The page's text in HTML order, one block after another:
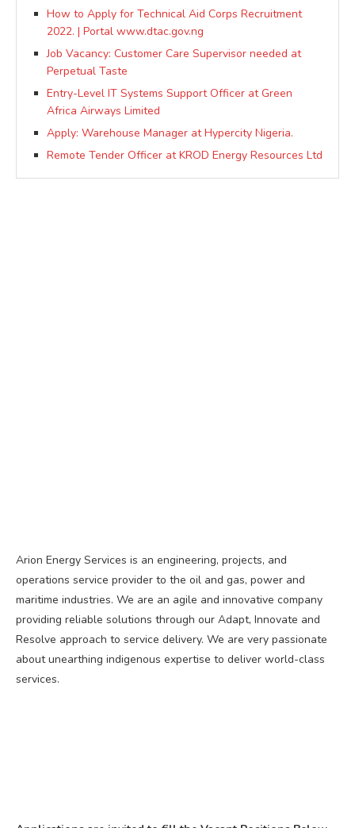
How to Apply for Technical Aid Corps Recruitment
2022. | Portal www.dtac.gov.ng
Job Vacancy: Customer Care Supervisor needed at
Perpetual Taste
Entry-Level IT Systems Support Officer at Green
Africa Airways Limited
Apply: Warehouse Manager at Hypercity Nigeria.
Remote Tender Officer at KROD Energy Resources Ltd
Arion Energy Services is an engineering, projects, and
operations service provider to the oil and gas, power and
maritime industries. We are an agile and innovative company
providing reliable solutions through our Adapt, Innovate and
Resolve approach to service delivery. We are very passionate
about unearthing indigenous expertise to deliver world-class
services.